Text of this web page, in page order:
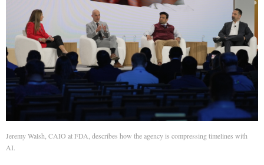
Jeremy Walsh, CAIO at FDA, describes how the agency is compressing timelines with
AI.